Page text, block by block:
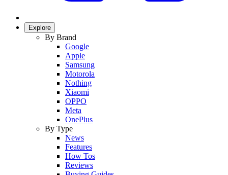
Explore
By Brand
Google
Apple
Samsung
Motorola
Nothing
Xiaomi
OPPO
Meta
OnePlus
By Type
News
Features
How Tos
Reviews